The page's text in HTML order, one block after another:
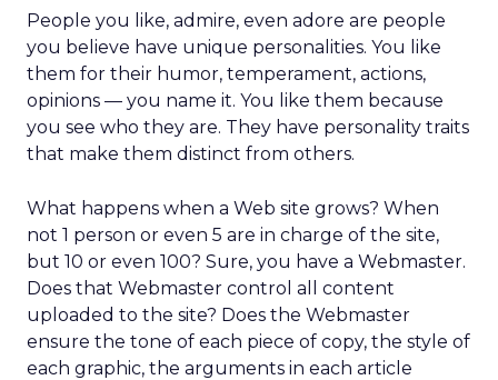
People you like, admire, even adore are people
you believe have unique personalities. You like
them for their humor, temperament, actions,
opinions — you name it. You like them because
you see who they are. They have personality traits
that make them distinct from others.
What happens when a Web site grows? When
not 1 person or even 5 are in charge of the site,
but 10 or even 100? Sure, you have a Webmaster.
Does that Webmaster control all content
uploaded to the site? Does the Webmaster
ensure the tone of each piece of copy, the style of
each graphic, the arguments in each article